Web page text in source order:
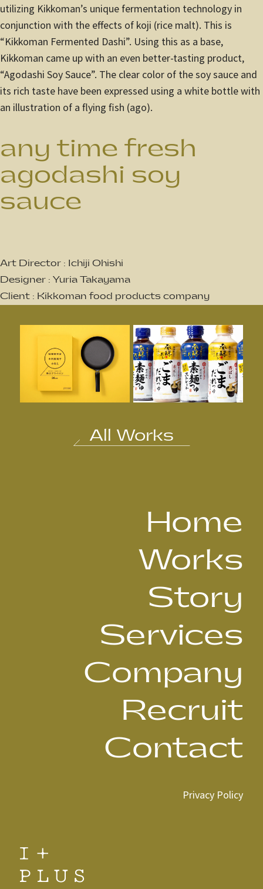
utilizing Kikkoman’s unique fermentation technology in
conjunction with the effects of koji (rice malt). This is
“Kikkoman Fermented Dashi”. Using this as a base,
Kikkoman came up with an even better-tasting product,
“Agodashi Soy Sauce”. The clear color of the soy sauce and
its rich taste have been expressed using a white bottle with
an illustration of a flying fish (ago).
any time fresh
agodashi soy
sauce
Art Director : Ichiji Ohishi
Designer : Yuria Takayama
Client : Kikkoman food products company
All Works
Home
Works
Story
Services
Company
Recruit
Contact
Privacy Policy